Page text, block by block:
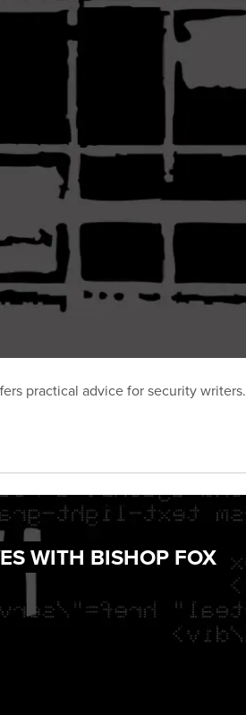
practical advice for security writers.
WITH BISHOP FOX